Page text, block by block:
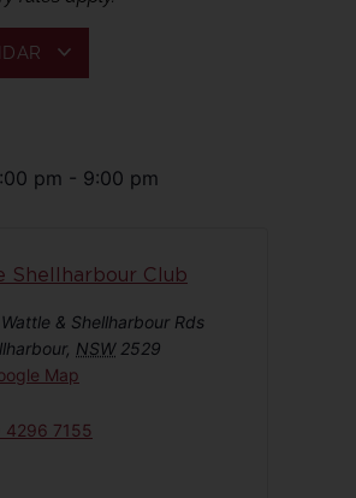
pm - 9:00 pm
Shellharbour Club
& Shellharbour Rds
, NSW 2529
Map
4296 7155